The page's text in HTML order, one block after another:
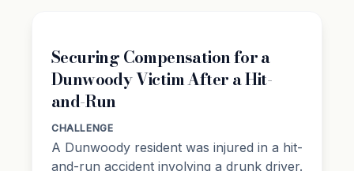
Securing Compensation for a
Dunwoody Victim After a Hit-
and-Run
CHALLENGE
A Dunwoody resident was injured in a hit-
and-run accident involving a drunk driver.